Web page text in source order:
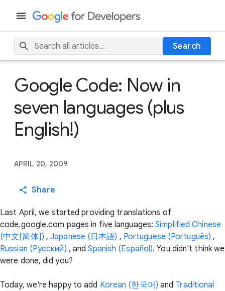
Search
Google Code: Now in
seven languages (plus
English!)
APRIL 20, 2009
Share
Last April, we started providing translations of
code.google.com pages in five languages:Simplified Chinese
(中文[简体]) ,Japanese (日本語) , Portuguese (Português) ,
Russian (Pусский) , andSpanish (Español). You didn't think we
were done, did you?
Today, we're happy to add Korean (한국어) and Traditional